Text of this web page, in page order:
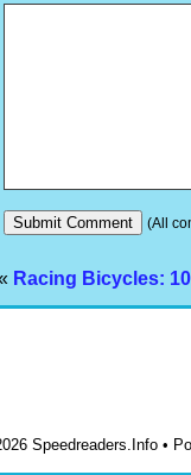
(All
Racing Bicycles:
Speedreaders.Info •